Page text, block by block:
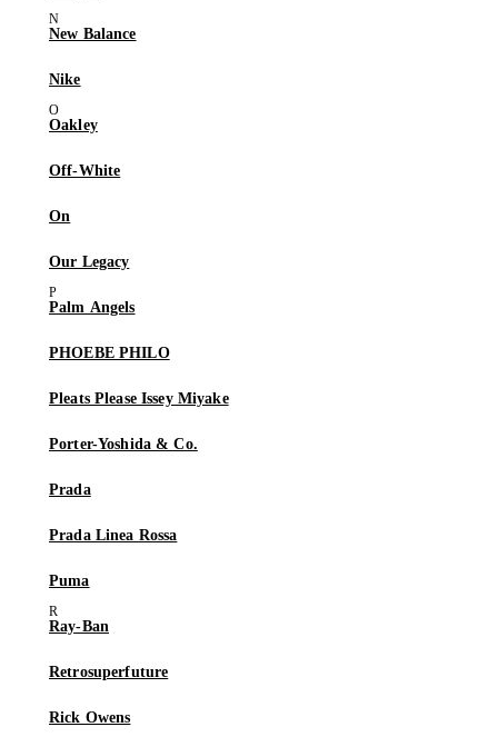
New Balance
Nike
Oakley
Off-White
On
Our Legacy
Palm Angels
PHOEBE PHILO
Pleats Please Issey Miyake
Porter-Yoshida & Co.
Prada
Prada Linea Rossa
Puma
Ray-Ban
Retrosuperfuture
Rick Owens